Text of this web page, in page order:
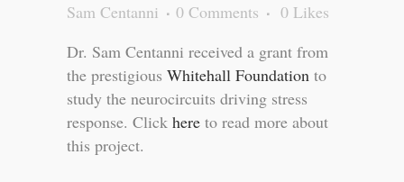
Sam Centanni
0 Comments 0 Likes
Dr. Sam Centanni received a grant from
the prestigious Whitehall Foundation to
study the neurocircuits driving stress
response. Click here to read more about
this project.